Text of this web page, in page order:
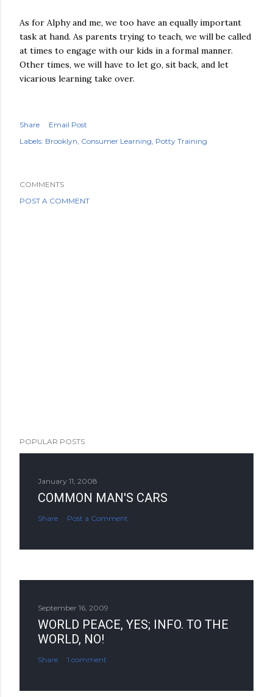
As for Alphy and me, we too have an equally important
task at hand. As parents trying to teach, we will be called
at times to engage with our kids in a formal manner.
Other times, we will have to let go, sit back, and let
vicarious learning take over.
Share
Email Post
Labels: Brooklyn Consumer Learning Potty Training
COMMENTS
POST A COMMENT
POPULAR POSTS
January 11, 2008
COMMON MAN'S CARS
Share Post a Comment
September 16, 2009
WORLD PEACE, YES; INFO. TO THE
WORLD, NO!
Share 1 comment